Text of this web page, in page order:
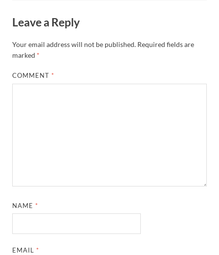
Leave a Reply
Your email address will not be published. Required fields are
marked *
COMMENT *
NAME *
EMAIL *